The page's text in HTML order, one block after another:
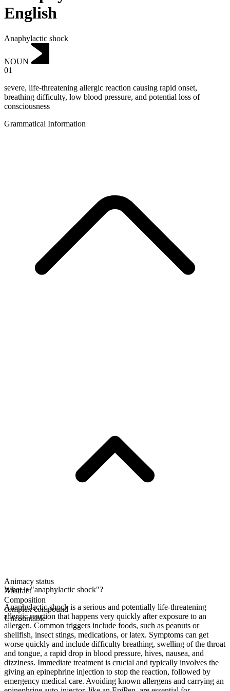
English
Anaphylactic shock
NOUN
01
severe, life-threatening allergic reaction causing rapid onset,
breathing difficulty, low blood pressure, and potential loss of
consciousness
Grammatical Information
Animacy status
Abstract
Composition
complex compound
Uncountable
What is "anaphylactic shock"?
Anaphylactic shock is a serious and potentially life-threatening
allergic reaction that happens very quickly after exposure to an
allergen. Common triggers include foods, such as peanuts or
shellfish, insect stings, medications, or latex. Symptoms can get
worse quickly and include difficulty breathing, swelling of the throat
and tongue, a rapid drop in blood pressure, hives, nausea, and
dizziness. Immediate treatment is crucial and typically involves the
giving an epinephrine injection to stop the reaction, followed by
emergency medical care. Avoiding known allergens and carrying an